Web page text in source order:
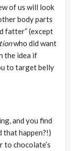
of us will look
body parts
fatter” (except
who did want
the idea if
to target belly
and you find
that happen?!)
to chocolate’s